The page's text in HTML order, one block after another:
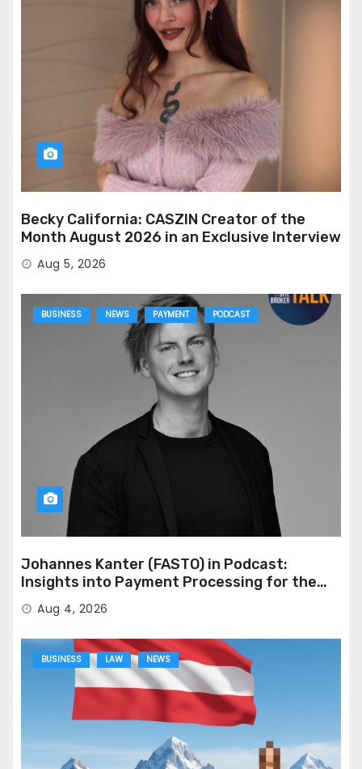
Becky California: CASZIN Creator of the
Month August 2026 in an Exclusive Interview
Aug 5, 2026
BUSINESS NEWS PAYMENT PODCAST
Johannes Kanter (FASTO) in Podcast:
Insights into Payment Processing for the
Adult Industry
Aug 4, 2026
BUSINESS LAW NEWS